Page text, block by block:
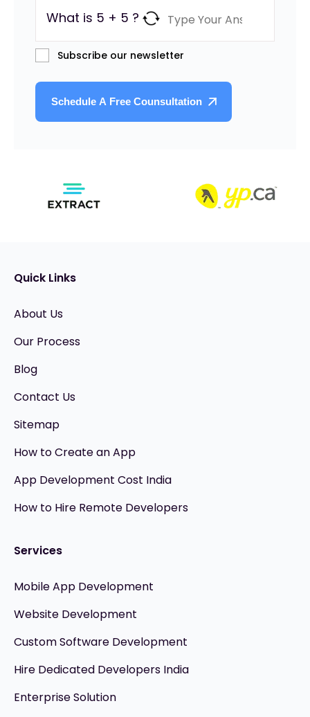
What is 5 + 5 ?
Subscribe our newsletter
Quick Links
About Us
Our Process
Blog
Contact Us
Sitemap
How to Create an App
App Development Cost India
How to Hire Remote Developers
Services
Mobile App Development
Website Development
Custom Software Development
Hire Dedicated Developers India
Enterprise Solution